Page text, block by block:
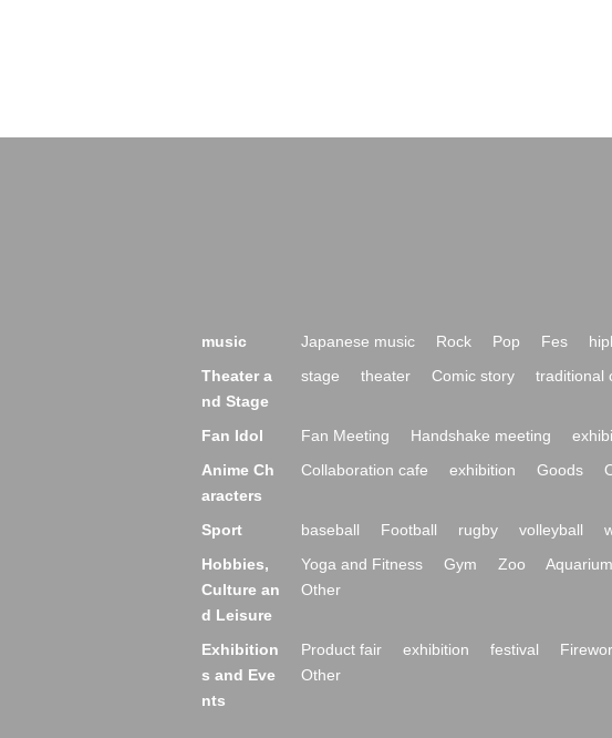
music Japanese music Rock Pop Fes
Theater a
nd Stage
stage theater Comic story traditional
Fan Idol Fan Meeting Handshake meeting
Anime Ch
aracters
Collaboration cafe exhibition Goods
Sport baseball Football rugby volleyball
Hobbies,
Culture an
d Leisure
Yoga and Fitness Gym Zoo Aquarium
Other
Exhibition
s and Eve
nts
Product fair exhibition festival
Other